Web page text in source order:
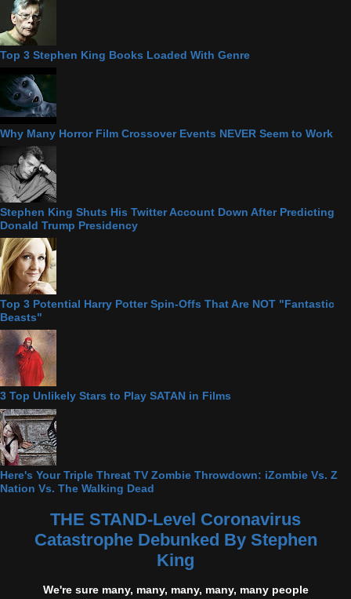
Top 3 Stephen King Books Loaded With Genre
Why Many Horror Film Crossover Events NEVER Seem to Work
Stephen King Shuts His Twitter Account Down After Predicting
Donald Trump Presidency
Top 3 Potential Harry Potter Spin-Offs That Are NOT "Fantastic
Beasts"
3 Top Unlikely Stars to Play SATAN in Films
Here's Your Triple Threat TV Zombie Throwdown: iZombie Vs. Z
Nation Vs. The Walking Dead
THE STAND-Level Coronavirus
Catastrophe Debunked By Stephen
King
We're sure many, many, many, many, many people